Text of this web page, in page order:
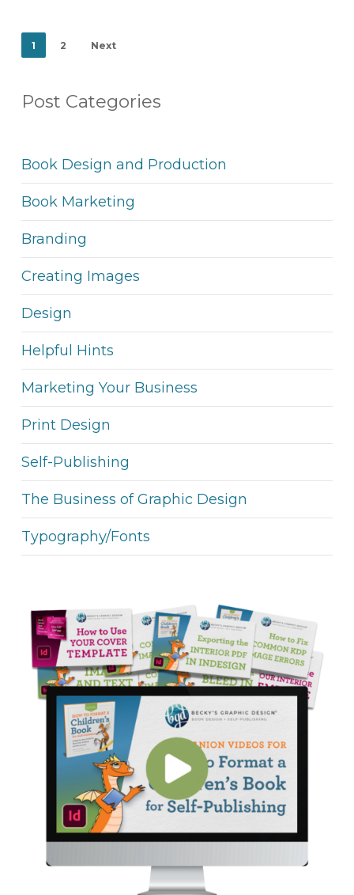
1 2 Next
Post Categories
Book Design and Production
Book Marketing
Branding
Creating Images
Design
Helpful Hints
Marketing Your Business
Print Design
Self-Publishing
The Business of Graphic Design
Typography/Fonts